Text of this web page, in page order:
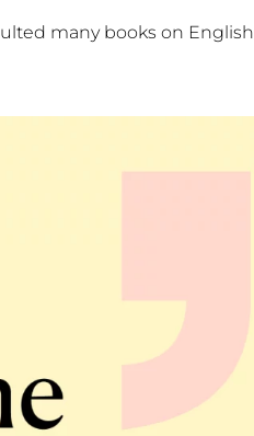
many books on English